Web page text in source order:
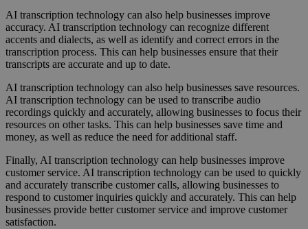
AI transcription technology can also help businesses improve
accuracy. AI transcription technology can recognize different
accents and dialects, as well as identify and correct errors in the
transcription process. This can help businesses ensure that their
transcripts are accurate and up to date.
AI transcription technology can also help businesses save resources.
AI transcription technology can be used to transcribe audio
recordings quickly and accurately, allowing businesses to focus their
resources on other tasks. This can help businesses save time and
money, as well as reduce the need for additional staff.
Finally, AI transcription technology can help businesses improve
customer service. AI transcription technology can be used to quickly
and accurately transcribe customer calls, allowing businesses to
respond to customer inquiries quickly and accurately. This can help
businesses provide better customer service and improve customer
satisfaction.